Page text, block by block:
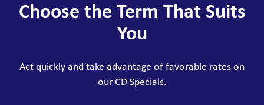
Choose the Term That Suits
You
Act quickly and take advantage of favorable rates on
our CD Specials.